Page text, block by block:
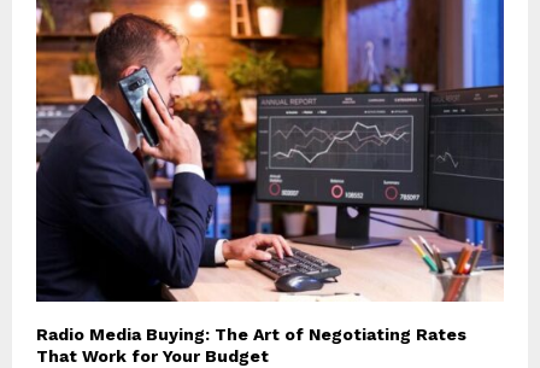
Radio Media Buying: The Art of Negotiating Rates
That Work for Your Budget